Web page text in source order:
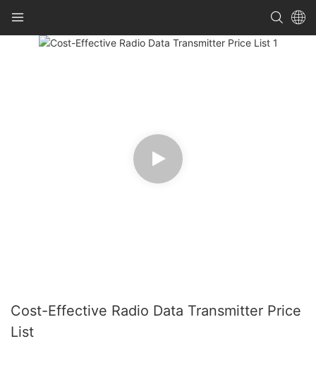
Cost-Effective Radio Data Transmitter Price
List